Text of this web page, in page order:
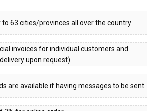
to 63 cities/provinces all over the country
invoices for individual customers and
upon request)
are available if having messages to be sent